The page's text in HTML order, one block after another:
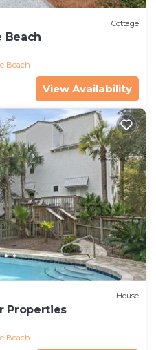
Cottage
Beach
Beach
View Availability
House
Properties
Beach